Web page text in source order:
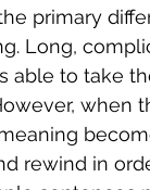
primary
Long,
to take
when
rewind in